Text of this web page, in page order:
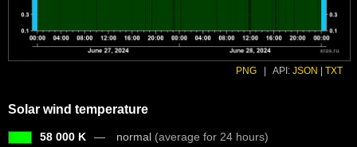
PNG | API: JSON | TXT
Solar wind temperature
58 000 K normal (average for 24 hours)